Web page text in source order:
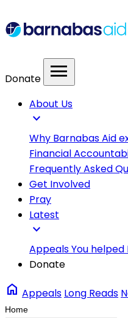
Donate menu
About Us
expand_more
Why Barnabas Aid
Financial
Frequently Asked
Get Involved
Pray
Latest
expand_more
AppealsYou helped
Donate
home Appeals Long Reads